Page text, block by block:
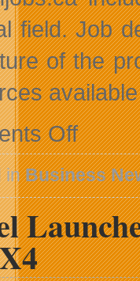
field. Job
of the
Offon
AdminJobs
Gets
A
New
Look
inBusiness